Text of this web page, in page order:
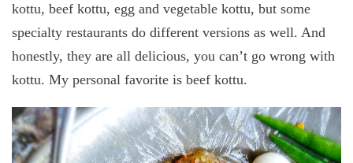
kottu, beef kottu, egg and vegetable kottu, but some
specialty restaurants do different versions as well. And
honestly, they are all delicious, you can’t go wrong with
kottu. My personal favorite is beef kottu.